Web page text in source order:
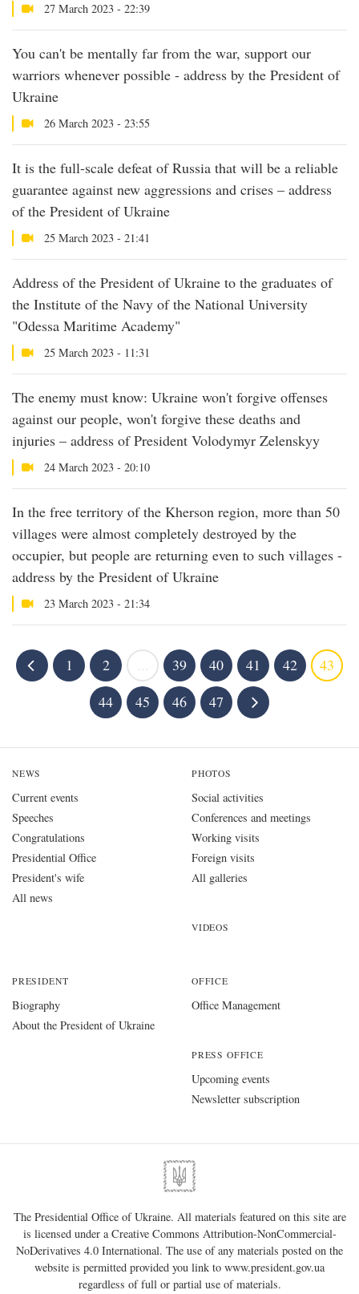
27 March 2023 - 22:39
You can't be mentally far from the war, support our
warriors whenever possible - address by the President of
Ukraine
26 March 2023 - 23:55
It is the full-scale defeat of Russia that will be a reliable
guarantee against new aggressions and crises – address
of the President of Ukraine
25 March 2023 - 21:41
Address of the President of Ukraine to the graduates of
the Institute of the Navy of the National University
"Odessa Maritime Academy"
25 March 2023 - 11:31
The enemy must know: Ukraine won't forgive offenses
against our people, won't forgive these deaths and
injuries – address of President Volodymyr Zelenskyy
24 March 2023 - 20:10
In the free territory of the Kherson region, more than 50
villages were almost completely destroyed by the
occupier, but people are returning even to such villages -
address by the President of Ukraine
23 March 2023 - 21:34
1 2 39 40 41 42
43
44
45 46 47
NEWS
Current events
Speeches
Congratulations
Presidential Office
President's wife
All news
PHOTOS
Social activities
Conferences and meetings
Working visits
Foreign visits
All galleries
VIDEOS
PRESIDENT
Biography
About the President of Ukraine
OFFICE
Office Management
PRESS OFFICE
Upcoming events
Newsletter subscription
The Presidential Office of Ukraine. All materials featured on this site are
is licensed under aCreative Commons Attribution-NonCommercial-
NoDerivatives 4.0 International. The use of any materials posted on the
website is permitted provided you link to www.president.gov.ua
regardless of full or partial use of materials.